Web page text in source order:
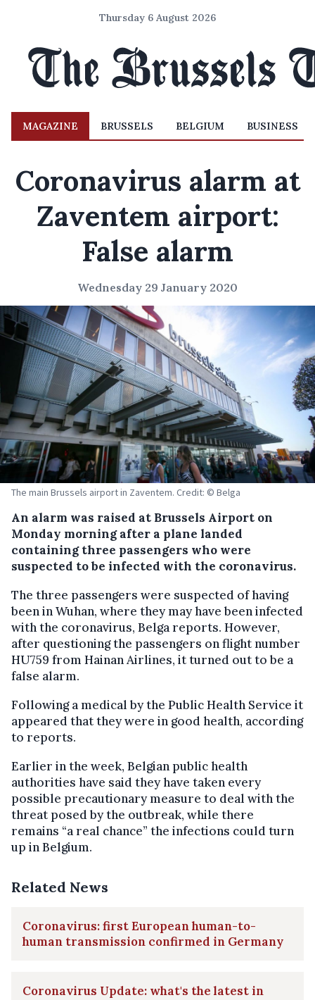
Thursday 6 August 2026
MAGAZINE BRUSSELS BELGIUM BUSINESS
Coronavirus alarm at
Zaventem airport:
False alarm
Wednesday 29 January 2020
The main Brussels airport in Zaventem. Credit: © Belga
An alarm was raised at Brussels Airport on
Monday morning after a plane landed
containing three passengers who were
suspected to be infected with the coronavirus.
The three passengers were suspected of having
been in Wuhan, where they may have been infected
with the coronavirus, Belga reports. However,
after questioning the passengers on flight number
HU759 from Hainan Airlines, it turned out to be a
false alarm.
Following a medical by the Public Health Service it
appeared that they were in good health, according
to reports.
Earlier in the week, Belgian public health
authorities have said they have taken every
possible precautionary measure to deal with the
threat posed by the outbreak, while there
remains “a real chance” the infections could turn
up in Belgium.
Related News
Coronavirus: first European human-to-
human transmission confirmed in Germany
Coronavirus Update: what's the latest in